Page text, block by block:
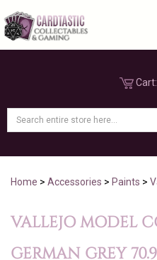
Cart:
Home > Accessories > Paints >
VALLEJO MODEL
GERMAN GREY